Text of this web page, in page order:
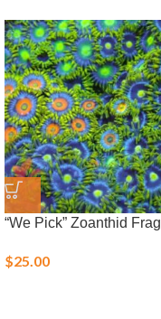
“We Pick” Zoanthid Frag
$25.00